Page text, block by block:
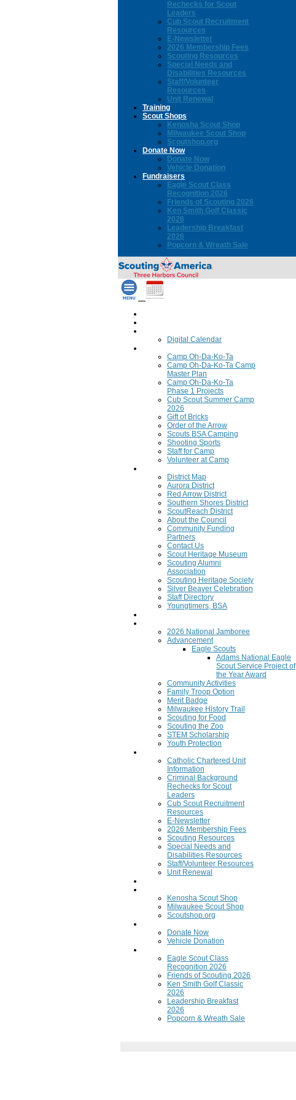
Rechecks for Scout
Leaders
Cub Scout Recruitment
Resources
E-Newsletter
2026 Membership Fees
Scouting Resources
Special Needs and
Disabilities Resources
Staff/Volunteer
Resources
Unit Renewal
Training
Scout Shops
Kenosha Scout Shop
Milwaukee Scout Shop
Scoutshop.org
Donate Now
Donate Now
Vehicle Donation
Fundraisers
Eagle Scout Class
Recognition 2026
Friends of Scouting 2026
Ken Smith Golf Classic
2026
Leadership Breakfast
2026
Popcorn & Wreath Sale
Digital Calendar
Camp Oh-Da-Ko-Ta
Camp Oh-Da-Ko-Ta Camp
Master Plan
Camp Oh-Da-Ko-Ta
Phase 1 Projects
Cub Scout Summer Camp
2026
Gift of Bricks
Order of the Arrow
Scouts BSA Camping
Shooting Sports
Staff for Camp
Volunteer at Camp
District Map
Aurora District
Red Arrow District
Southern Shores District
ScoutReach District
About the Council
Community Funding
Partners
Contact Us
Scout Heritage Museum
Scouting Alumni
Association
Scouting Heritage Society
Silver Beaver Celebration
Staff Directory
Youngtimers, BSA
2026 National Jamboree
Advancement
Eagle Scouts
Adams National Eagle
Scout Service Project of
the Year Award
Community Activities
Family Troop Option
Merit Badge
Milwaukee History Trail
Scouting for Food
Scouting the Zoo
STEM Scholarship
Youth Protection
Catholic Chartered Unit
Information
Criminal Background
Rechecks for Scout
Leaders
Cub Scout Recruitment
Resources
E-Newsletter
2026 Membership Fees
Scouting Resources
Special Needs and
Disabilities Resources
Staff/Volunteer Resources
Unit Renewal
Kenosha Scout Shop
Milwaukee Scout Shop
Scoutshop.org
Donate Now
Vehicle Donation
Eagle Scout Class
Recognition 2026
Friends of Scouting 2026
Ken Smith Golf Classic
2026
Leadership Breakfast
2026
Popcorn & Wreath Sale